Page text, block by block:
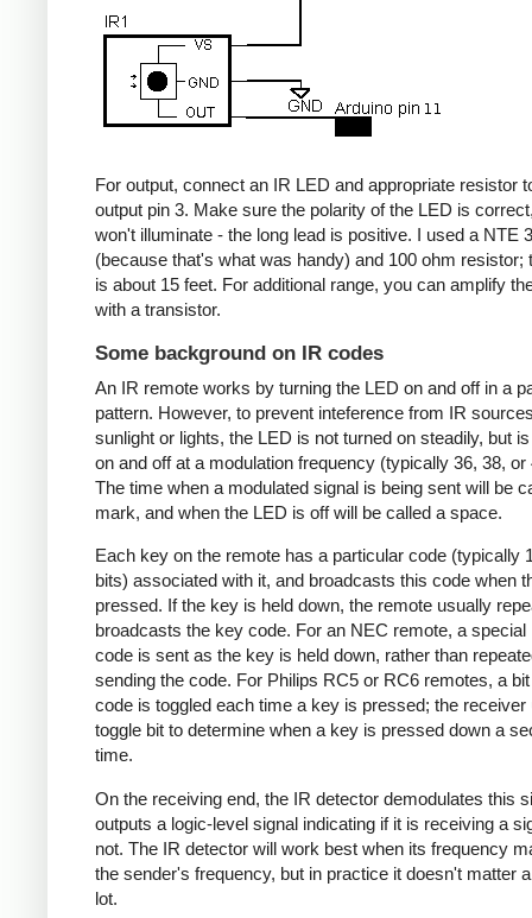
For output, connect an IR LED and appropriate resistor
output pin 3. Make sure the polarity of the LED is
won't illuminate - the long lead is positive. I used a NTE
(because that's what was handy) and 100 ohm resistor;
is about 15 feet. For additional range, you can amplify
with a transistor.
Some background on IR codes
An IR remote works by turning the LED on and off in a
pattern. However, to prevent inteference from IR
sunlight or lights, the LED is not turned on steadily, but
on and off at a modulation frequency (typically 36, 38, or
The time when a modulated signal is being sent will be
mark, and when the LED is off will be called a space.
Each key on the remote has a particular code (typically
bits) associated with it, and broadcasts this code when
pressed. If the key is held down, the remote usually
broadcasts the key code. For an NEC remote, a special
code is sent as the key is held down, rather than
sending the code. For Philips RC5 or RC6 remotes, a
code is toggled each time a key is pressed; the receiver
toggle bit to determine when a key is pressed down a
time.
On the receiving end, the IR detector demodulates this
outputs a logic-level signal indicating if it is receiving a
not. The IR detector will work best when its frequency
the sender's frequency, but in practice it doesn't matter
lot.